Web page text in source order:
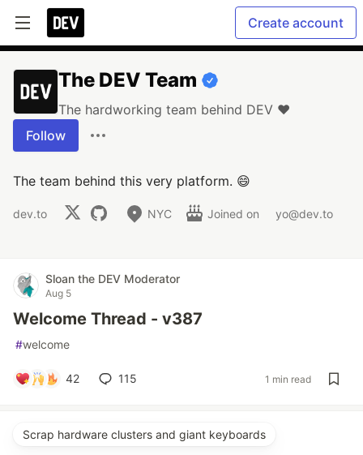
Create account
The DEV Team
The hardworking team behind DEV ❤️
Follow
The team behind this very platform. 😄
dev.to NYC Joined on yo@dev.to
Sloan the DEV Moderator
Aug 5
Welcome Thread - v387
#welcome
42 115 1 min read
Scrap hardware clusters and giant keyboards